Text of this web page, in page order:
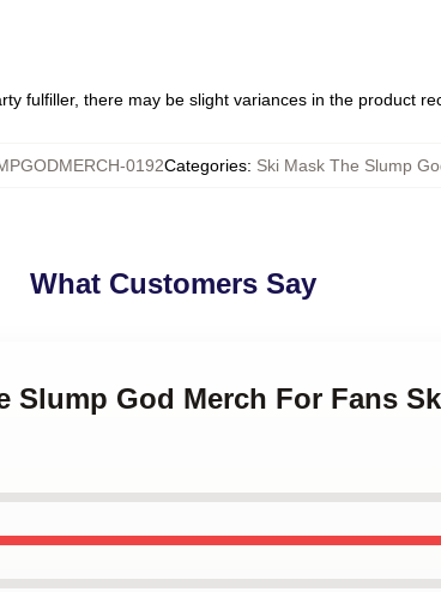
fulfiller, there may be slight variances in the product
0192Categories: Ski Mask The Slump
What Customers Say
Slump God Merch For Fans